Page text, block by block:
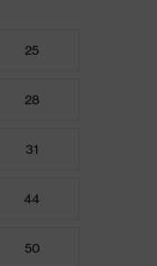
25
28
31
44
50